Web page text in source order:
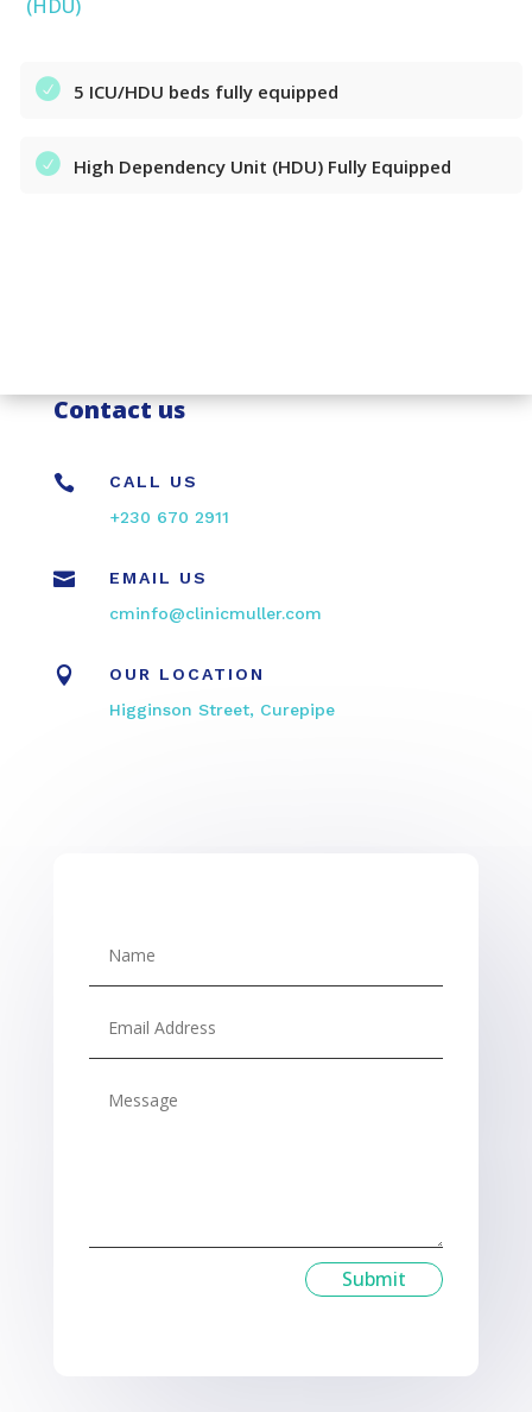
(HDU)
5 ICU/HDU beds fully equipped
High Dependency Unit (HDU) Fully Equipped
Contact us

CALL US
+230 670 2911

EMAIL US
cminfo@clinicmuller.com

OUR LOCATION
Higginson Street, Curepipe
Submit